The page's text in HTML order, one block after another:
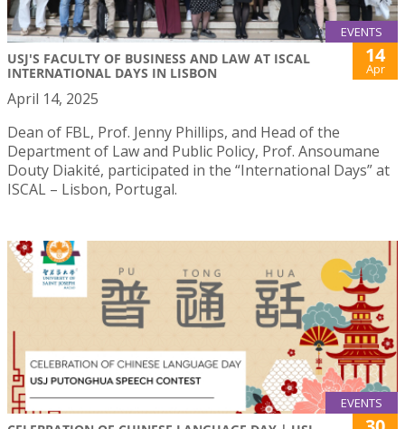
EVENTS
USJ'S FACULTY OF BUSINESS AND LAW AT ISCAL
INTERNATIONAL DAYS IN LISBON
14
Apr
April 14, 2025
Dean of FBL, Prof. Jenny Phillips, and Head of the
Department of Law and Public Policy, Prof. Ansoumane
Douty Diakité, participated in the “International Days” at
ISCAL – Lisbon, Portugal.
EVENTS